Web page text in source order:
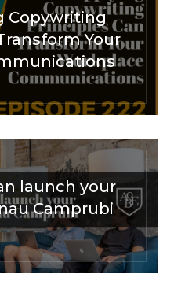
Copywriting
Your
launch your
Camprubi